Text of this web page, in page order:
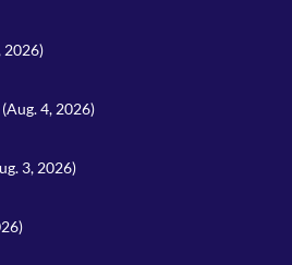
2026)
4, 2026)
3, 2026)